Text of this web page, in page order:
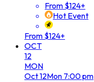
From $124+
Hot Event
From $124+
OCT
12
MON
Oct12Mon 7:00 pm